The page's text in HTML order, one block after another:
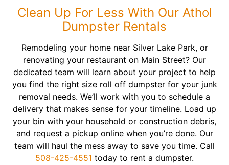
Clean Up For Less With Our Athol
Dumpster Rentals
Remodeling your home near Silver Lake Park, or
renovating your restaurant on Main Street? Our
dedicated team will learn about your project to help
you find the right size roll off dumpster for your junk
removal needs. We’ll work with you to schedule a
delivery that makes sense for your timeline. Load up
your bin with your household or construction debris,
and request a pickup online when you’re done. Our
team will haul the mess away to save you time. Call
508-425-4551 today to rent a dumpster.